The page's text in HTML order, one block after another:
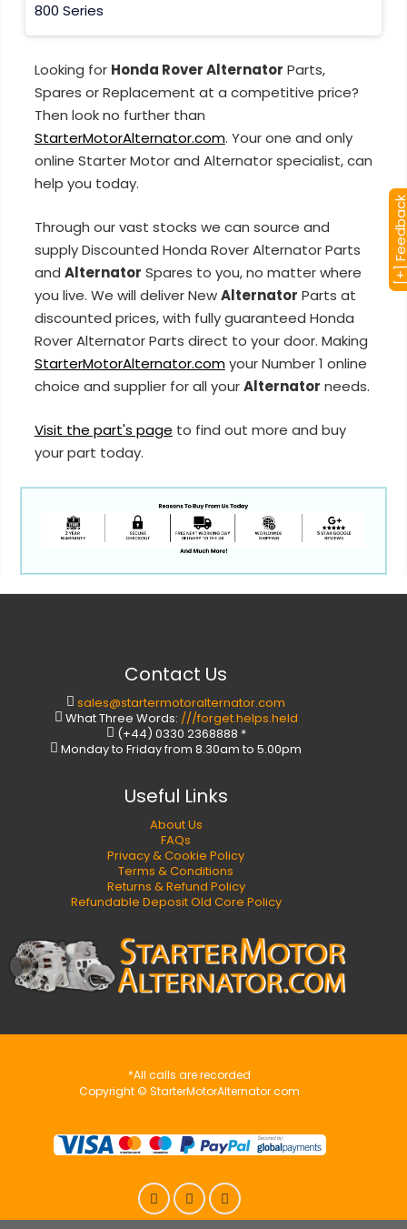
800 Series
Looking for Honda Rover Alternator Parts,
Spares or Replacement at a competitive price?
Then look no further than
StarterMotorAlternator.com. Your one and only
online Starter Motor and Alternator specialist, can
help you today.
Through our vast stocks we can source and
supply Discounted Honda Rover Alternator Parts
and Alternator Spares to you, no matter where
you live. We will deliver NewAlternator Parts at
discounted prices, with fully guaranteed Honda
Rover Alternator Parts direct to your door. Making
StarterMotorAlternator.comyour Number 1 online
choice and supplier for all yourAlternator needs.
Visit the part's page to find out more and buy
your part today.
[+]
Contact Us
sales@startermotoralternator.com
What Three Words: ///forget.helps.held
(+44) 0330 2368888 *
Monday to Friday from 8.30am to 5.00pm
Useful Links
About Us
FAQs
Privacy & Cookie Policy
Terms & Conditions
Returns & Refund Policy
Refundable Deposit Old Core Policy
*All calls are recorded
Copyright © StarterMotorAlternator.com